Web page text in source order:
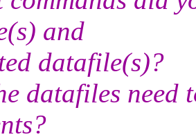
and
datafile(s)?
datafiles need